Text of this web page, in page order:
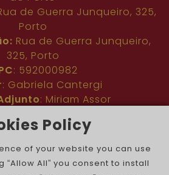
de Guerra Junqueiro, 325,
Porto
Rua de Guerra Junqueiro,
325, Porto
: 592000982
: Gabriela Cantergi
: Miriam Assor
na ERC: 127683
judaica no mundo todo
: Membros da comunidade
Policy
of your website you can use
“Allow All” you consent to install